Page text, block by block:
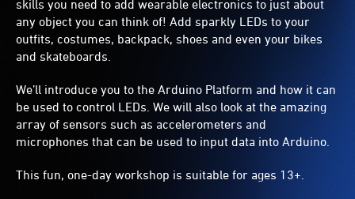
skills you need to add wearable electronics to just about
any object you can think of! Add sparkly LEDs to your
outfits, costumes, backpack, shoes and even your bikes
and skateboards.
We’ll introduce you to the Arduino Platform and how it can
be used to control LEDs. We will also look at the amazing
array of sensors such as accelerometers and
microphones that can be used to input data into Arduino.
This fun, one-day workshop is suitable for ages 13+.